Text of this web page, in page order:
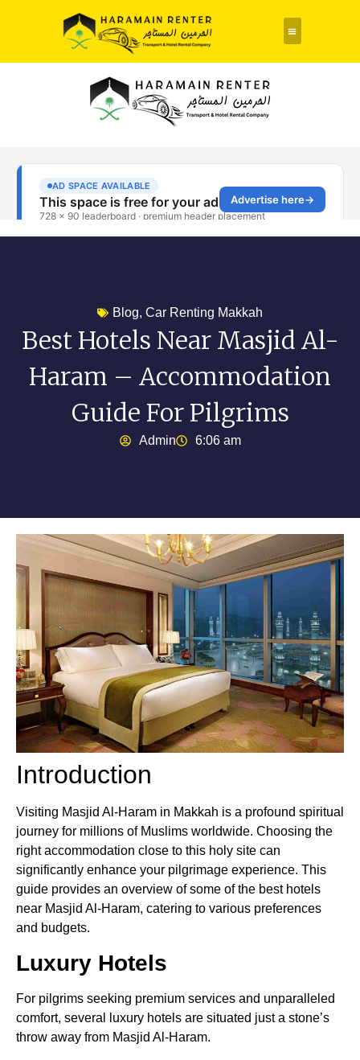
Blog, Car Renting Makkah
Best Hotels Near Masjid Al-
Haram – Accommodation
Guide For Pilgrims
Admin 6:06 am
Introduction
Visiting Masjid Al-Haram in Makkah is a profound spiritual
journey for millions of Muslims worldwide. Choosing the
right accommodation close to this holy site can
significantly enhance your pilgrimage experience. This
guide provides an overview of some of the best hotels
near Masjid Al-Haram, catering to various preferences
and budgets.
Luxury Hotels
For pilgrims seeking premium services and unparalleled
comfort, several luxury hotels are situated just a stone’s
throw away from Masjid Al-Haram.